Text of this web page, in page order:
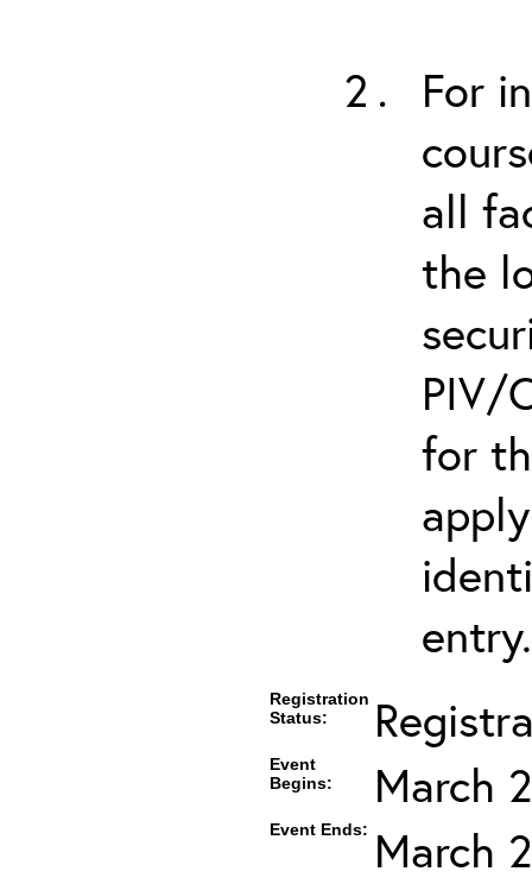
For
all
the
PIV/
for
entry.
Registration
Status:
Event
Begins:
March
Event Ends: March